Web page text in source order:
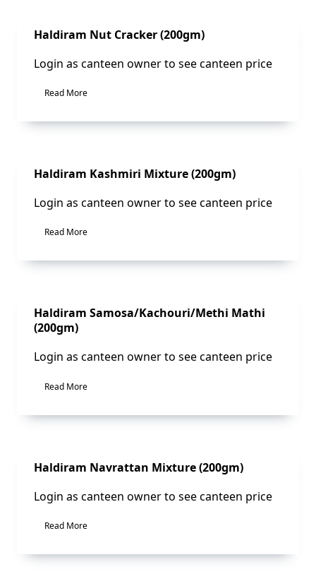
Sale!
Haldiram Nut Cracker (200gm)
Login as canteen owner to see canteen price
Read More
Sale!
Haldiram Kashmiri Mixture (200gm)
Login as canteen owner to see canteen price
Read More
Sale!
Haldiram Samosa/Kachouri/Methi Mathi
(200gm)
Login as canteen owner to see canteen price
Read More
Sale!
Haldiram Navrattan Mixture (200gm)
Login as canteen owner to see canteen price
Read More